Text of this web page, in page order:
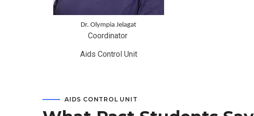
Dr. Olympia Jelagat
Coordinator
Aids Control Unit
AIDS CONTROL UNIT